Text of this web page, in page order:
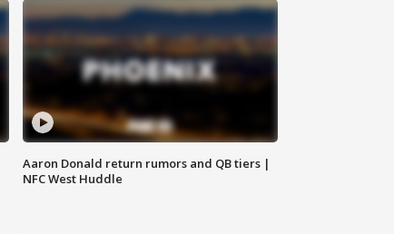
Aaron Donald return rumors and QB tiers |
NFC West Huddle